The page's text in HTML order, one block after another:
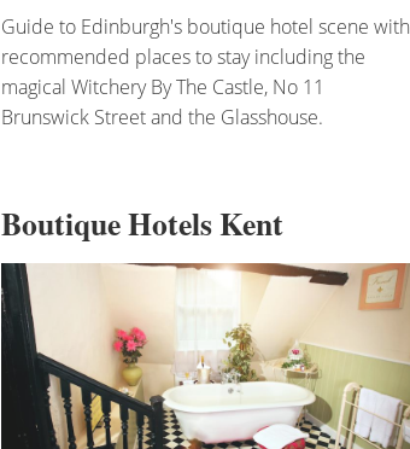
Guide to Edinburgh's boutique hotel scene with
recommended places to stay including the
magical Witchery By The Castle, No 11
Brunswick Street and the Glasshouse.
Boutique Hotels Kent